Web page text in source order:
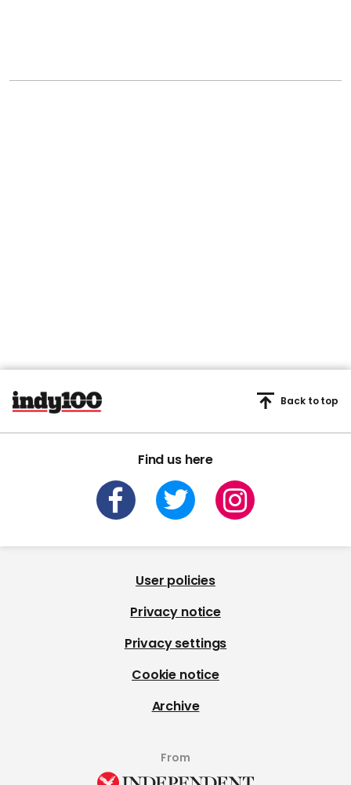
Find us here
Back to top
User policies
Privacy notice
Privacy settings
Cookie notice
Archive
From